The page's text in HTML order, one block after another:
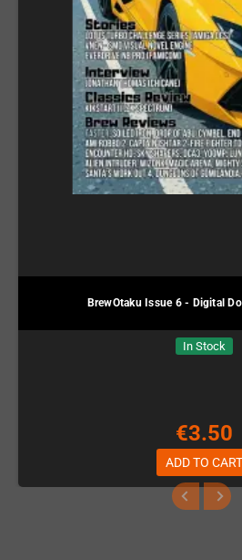
BrewOtaku Issue 6 - Digital
In Stock
€3.50
ADD TO CART